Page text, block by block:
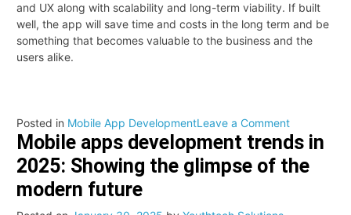
and UX along with scalability and long-term viability. If built
well, the app will save time and costs in the long term and be
something that becomes valuable to the business and the
users alike.
Posted in Mobile App DevelopmentLeave a Commenton
How
Much
Time
Mobile apps development trends in
2025: Showing the glimpse of the
modern future